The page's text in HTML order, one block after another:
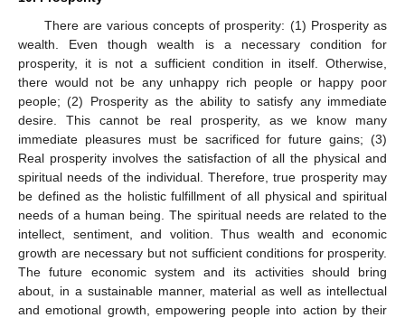
There are various concepts of prosperity: (1) Prosperity as
wealth. Even though wealth is a necessary condition for
prosperity, it is not a sufficient condition in itself. Otherwise,
there would not be any unhappy rich people or happy poor
people; (2) Prosperity as the ability to satisfy any immediate
desire. This cannot be real prosperity, as we know many
immediate pleasures must be sacrificed for future gains; (3)
Real prosperity involves the satisfaction of all the physical and
spiritual needs of the individual. Therefore, true prosperity may
be defined as the holistic fulfillment of all physical and spiritual
needs of a human being. The spiritual needs are related to the
intellect, sentiment, and volition. Thus wealth and economic
growth are necessary but not sufficient conditions for prosperity.
The future economic system and its activities should bring
about, in a sustainable manner, material as well as intellectual
and emotional growth, empowering people into action by their